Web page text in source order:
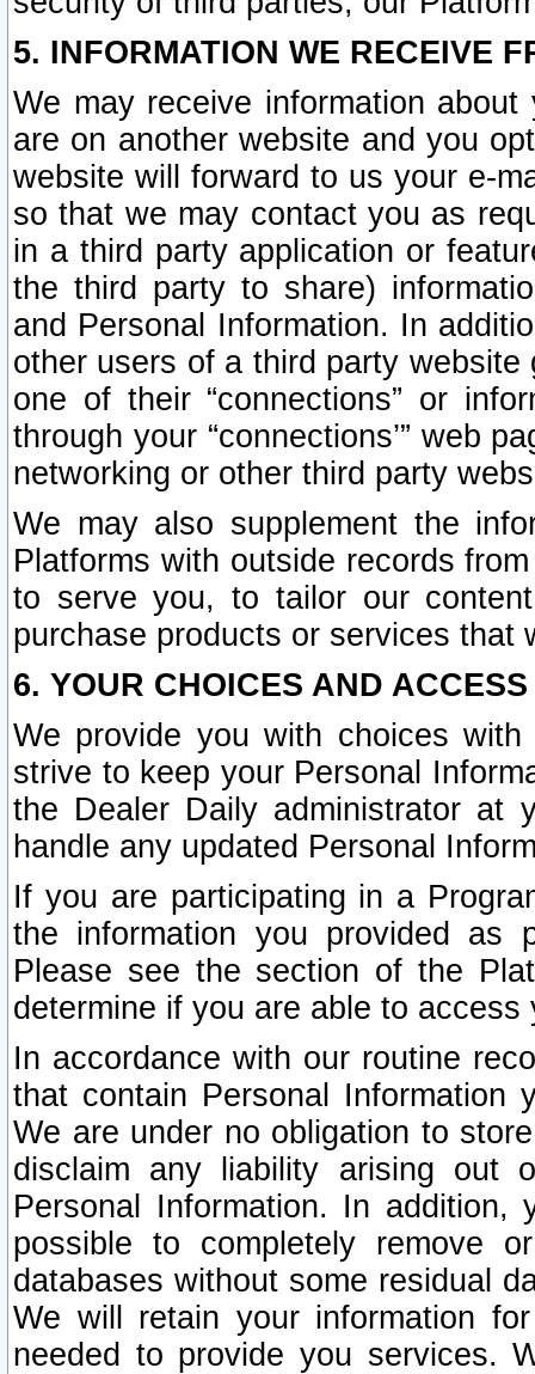
5. INFORMATION WE RECEIVE
We may receive information
are on another website and you
website will forward to us your e-
so that we may contact you as
in a third party application or
the third party to share)
and Personal Information. In
other users of a third party
one of their “connections” or
through your “connections’” web
networking or other third party
We may also supplement the
Platforms with outside records
to serve you, to tailor our
purchase products or services that
6. YOUR CHOICES AND
We provide you with choices
strive to keep your Personal
the Dealer Daily administrator at
handle any updated Personal
If you are participating in a
the information you provided as
Please see the section of the
determine if you are able to
In accordance with our routine
that contain Personal Information
We are under no obligation to
disclaim any liability arising out
Personal Information. In
possible to completely remove
databases without some residual
We will retain your information
needed to provide you services.